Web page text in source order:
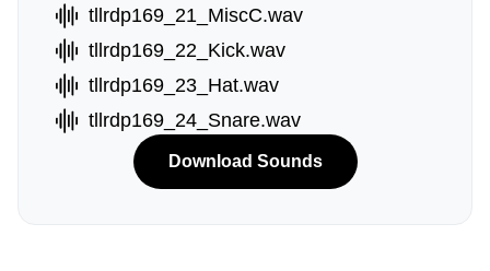
tllrdp169_21_MiscC.wav
tllrdp169_22_Kick.wav
tllrdp169_23_Hat.wav
tllrdp169_24_Snare.wav
Download Sounds